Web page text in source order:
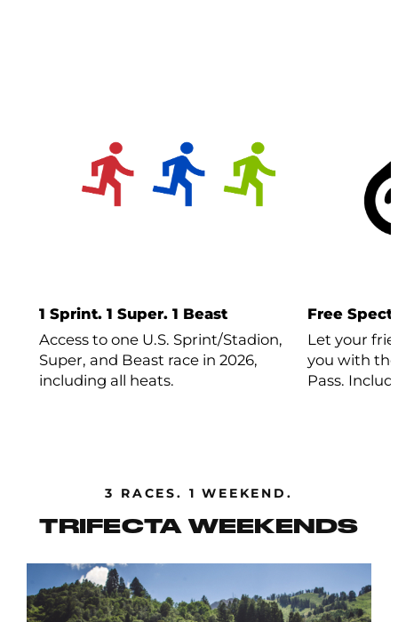
1 Sprint. 1 Super. 1 Beast
Access to one U.S. Sprint/Stadion,
Super, and Beast race in 2026,
including all heats.
Free
Let your
you with
Pass.
3 RACES. 1 WEEKEND.
TRIFECTA WEEKENDS